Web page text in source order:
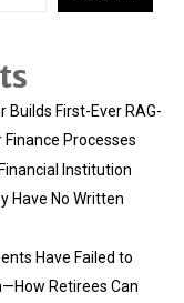
Builds First-Ever RAG-
Processes
Institution
Have No Written
Have Failed to
Retirees Can